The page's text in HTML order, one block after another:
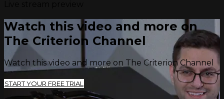
Watch this video and more on
The Criterion Channel
Watch this video and more on The Criterion Channel
START YOUR FREE TRIAL